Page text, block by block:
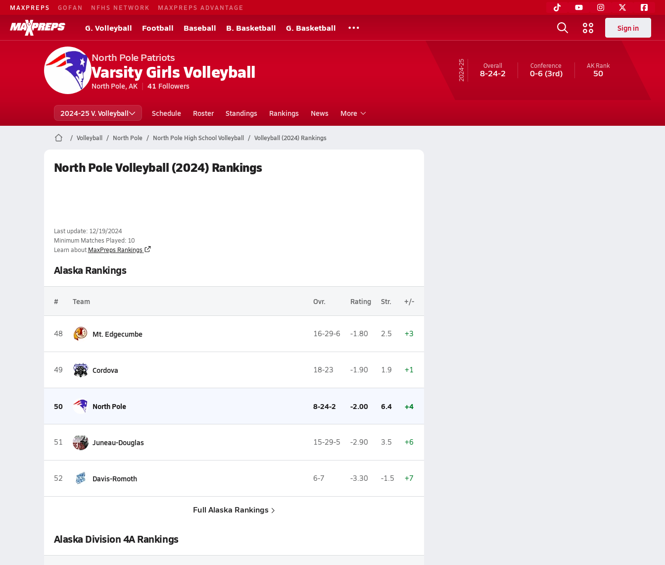
MAXPREPS GOFAN NFHS NETWORK MAXPREPS ADVANTAGE
G. Volleyball Football Baseball B. Basketball G. Basketball Sign in
North Pole Patriots
Varsity Girls Volleyball
North Pole, AK 41 Followers
24-25 Overall
8-24-2
Conference
0-6(3rd)
AKRank
50
2024-25 V. Volleyball Schedule Roster Standings Rankings News More
Volleyball North Pole North Pole High School Volleyball Volleyball (2024) Rankings
North Pole Volleyball (2024) Rankings
Last update: 12/19/2024
Minimum Matches Played: 10
Learn about MaxPreps Rankings
Alaska Rankings
# Team Ovr. Rating Str. +/-
48 Mt. Edgecumbe 16-29-6 -1.80 2.5 +3
49 Cordova 18-23 -1.90 1.9 +1
50 North Pole 8-24-2 -2.00 6.4 +4
51 Juneau-Douglas 15-29-5 -2.90 3.5 +6
52 Davis-Romoth 6-7 -3.30 -1.5 +7
Full Alaska Rankings
Alaska Division 4A Rankings